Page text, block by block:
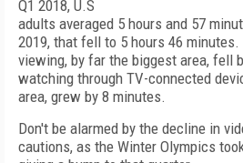
Q1 2018, U.S
adults averaged 5 hours and 57
2019, that fell to 5 hours 46
viewing, by far the biggest area, fell
watching through TV-connected
area, grew by 8 minutes.
Don't be alarmed by the decline in
cautions, as the Winter Olympics